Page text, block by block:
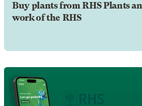
Buy plants from RHS Plants
work of the RHS